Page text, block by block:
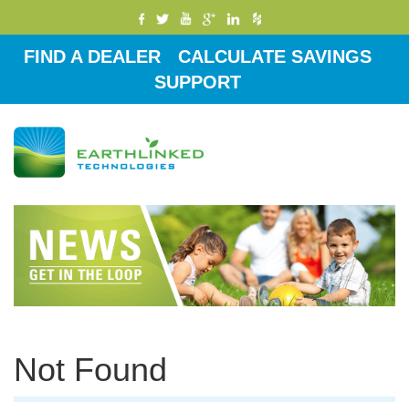
FIND A DEALER
CALCULATE SAVINGS
SUPPORT
Not Found